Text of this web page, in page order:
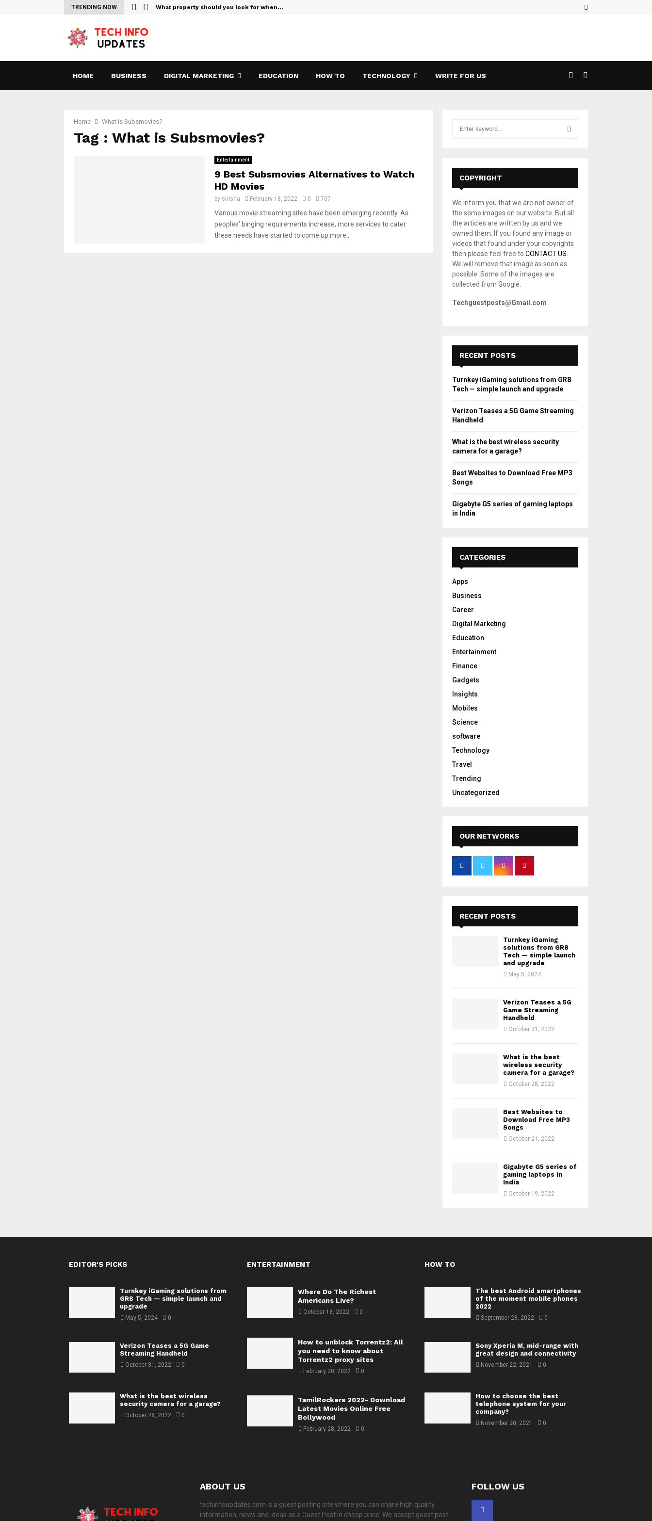
TRENDING NOW
For Streaming Free… What property should you look for when…
HOME BUSINESS DIGITAL MARKETING EDUCATION HOW TO TECHNOLOGY WRITE FOR US
Home What is Subsmovies?
Tag : What is Subsmovies?
Entertainment
9 Best Subsmovies Alternatives to Watch
HD Movies
by sirisha February 18, 2022 0 707
Various movie streaming sites have been emerging recently. As
peoples’ binging requirements increase, more services to cater
these needs have started to come up more...
r
:
E
A
R
H
COPYRIGHT
We inform you that we are not owner of
the some images on our website. But all
the articles are written by us and we
owned them. If you found any image or
videos that found under your copyrights
then please feel free to CONTACT US
We will remove that image as soon as
possible. Some of the images are
collected from Google.
Techguestposts@Gmail.com
RECENT POSTS
Turnkey iGaming solutions from GR8
Tech — simple launch and upgrade
Verizon Teases a 5G Game Streaming
Handheld
What is the best wireless security
camera for a garage?
Best Websites to Download Free MP3
Songs
Gigabyte G5 series of gaming laptops
in India
CATEGORIES
Apps
Business
Career
Digital Marketing
Education
Entertainment
Finance
Gadgets
Insights
Mobiles
Science
software
Technology
Travel
Trending
Uncategorized
OUR NETWORKS
RECENT POSTS
Turnkey iGaming
solutions from GR8
Tech — simple launch
and upgrade
May 5, 2024
Verizon Teases a 5G
Game Streaming
Handheld
October 31, 2022
What is the best
wireless security
camera for a garage?
October 28, 2022
Best Websites to
Download Free MP3
Songs
October 21, 2022
Gigabyte G5 series of
gaming laptops in
India
October 19, 2022
EDITOR'S PICKS
Turnkey iGaming solutions from
GR8 Tech — simple launch and
upgrade
May 5, 2024 0
Verizon Teases a 5G Game
Streaming Handheld
October 31, 2022 0
What is the best wireless
security camera for a garage?
October 28, 2022 0
ENTERTAINMENT
Where Do The Richest
Americans Live?
October 18, 2022 0
How to unblock Torrentz2: All
you need to know about
Torrentz2 proxy sites
February 28, 2022 0
TamilRockers 2022- Download
Latest Movies Online Free
Bollywood
February 28, 2022 0
HOW TO
The best Android smartphones
of the moment mobile phones
2022
September 28, 2022 0
Sony Xperia M, mid-range with
great design and connectivity
November 22, 2021 0
How to choose the best
telephone system for your
company?
November 20, 2021 0
ABOUT US
techinfoupdates.com is a guest posting site where you can share high quality
information, news and ideas as a Guest Post in cheap price. We accept guest post
FOLLOW US